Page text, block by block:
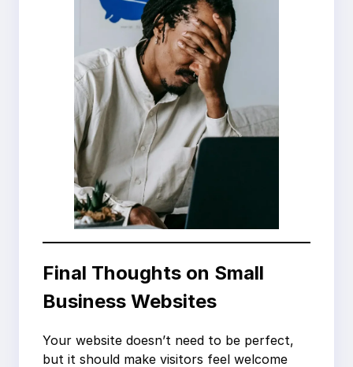
Final Thoughts on Small
Business Websites
Your website doesn’t need to be perfect,
but it should make visitors feel welcome